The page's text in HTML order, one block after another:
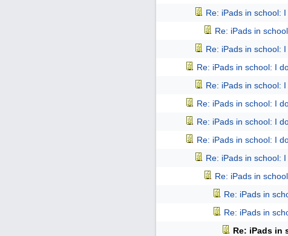
Re: iPads in school: I
Re: iPads in
Re: iPads in school: I
Re: iPads in school: I
Re: iPads in school: I
Re: iPads in school: I
Re: iPads in school: I
Re: iPads in school: I
Re: iPads in school: I
Re: iPads in
Re: iPads in
Re: iPads in
Re: iPads in